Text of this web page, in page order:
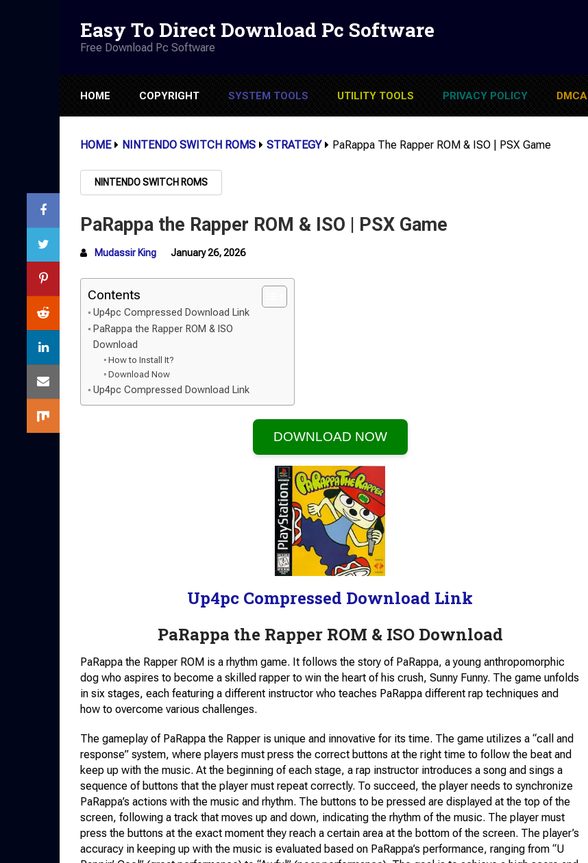
Easy To Direct Download Pc Software
Free Download Pc Software
HOME COPYRIGHT SYSTEM TOOLS UTILITY TOOLS PRIVACY POLICY DMCA
HOME NINTENDO SWITCH ROMS STRATEGY PaRappa The Rapper ROM & ISO | PSX Game
NINTENDO SWITCH ROMS
PaRappa the Rapper ROM & ISO | PSX Game
Mudassir King January 26, 2026
Contents
Up4pc Compressed Download Link
PaRappa the Rapper ROM & ISO
Download
How to Install It?
Download Now
Up4pc Compressed Download Link
DOWNLOAD NOW
Up4pc Compressed Download Link
PaRappa the Rapper ROM & ISO Download
PaRappa the Rapper ROM is a rhythm game. It follows the story of PaRappa, a young anthropomorphic
dog who aspires to become a skilled rapper to win the heart of his crush, Sunny Funny. The game unfolds
in six stages, each featuring a different instructor who teaches PaRappa different rap techniques and
how to overcome various challenges.
The gameplay of PaRappa the Rapper is unique and innovative for its time. The game utilizes a “call and
response” system, where players must press the correct buttons at the right time to follow the beat and
keep up with the music. At the beginning of each stage, a rap instructor introduces a song and sings a
sequence of buttons that the player must repeat correctly. To succeed, the player needs to synchronize
PaRappa’s actions with the music and rhythm. The buttons to be pressed are displayed at the top of the
screen, following a track that moves up and down, indicating the rhythm of the music. The player must
press the buttons at the exact moment they reach a certain area at the bottom of the screen. The player’s
accuracy in keeping up with the music is evaluated based on PaRappa’s performance, ranging from “U